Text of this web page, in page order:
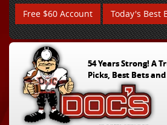
Free $60 Account Today's Best
54 Years Strong! A
Picks, Best Bets